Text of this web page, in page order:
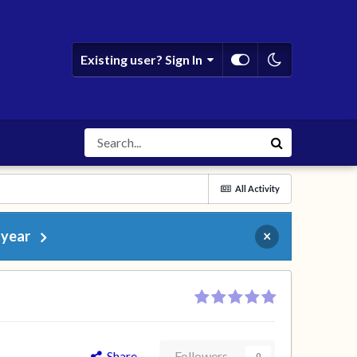
Existing user? Sign In
All Activity
×